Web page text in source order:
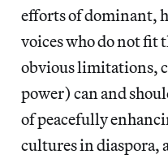
efforts of dominant,
voices who do not fit
obvious limitations,
power) can and
of peacefully
cultures in diaspora,